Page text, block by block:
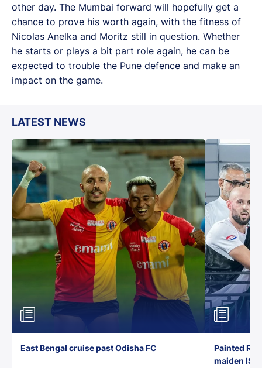
other day. The Mumbai forward will hopefully get a
chance to prove his worth again, with the fitness of
Nicolas Anelka and Moritz still in question. Whether
he starts or plays a bit part role again, he can be
expected to trouble the Pune defence and make an
impact on the game.
LATEST NEWS
East Bengal cruise past Odisha FC
Painted
maiden ISL